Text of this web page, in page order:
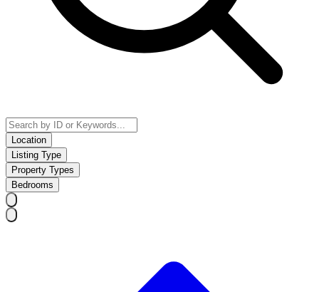
Location
Listing Type
Property Types
Bedrooms